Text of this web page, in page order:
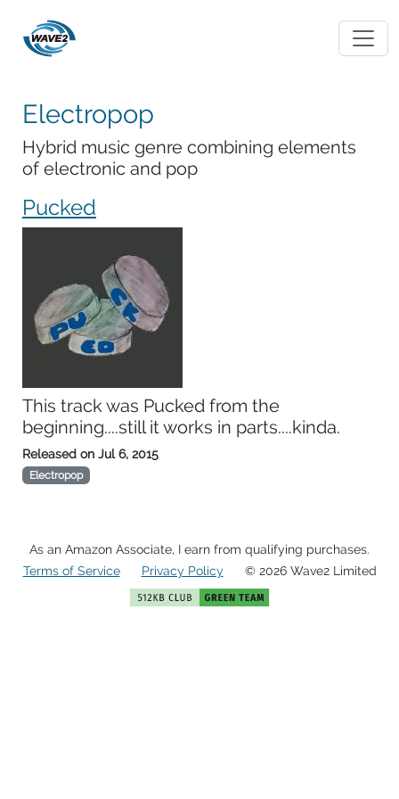
Electropop
Hybrid music genre combining elements
of electronic and pop
Pucked
This track was Pucked from the
beginning....still it works in parts....kinda.
Released on Jul 6, 2015
Electropop
As an Amazon Associate, I earn from qualifying purchases.
Terms of Service
Privacy Policy © 2026 Wave2 Limited